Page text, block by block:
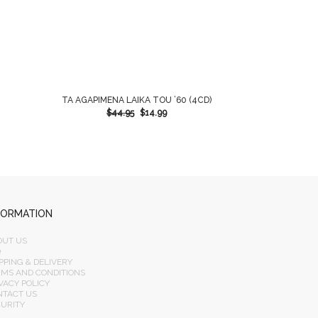
TA AGAPIMENA LAIKA TOU ’60 (4CD)
$44.95 $14.99
US
& DELIVERY
AND CONDITIONS
POLICY
US